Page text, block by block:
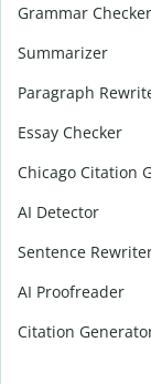
Grammar Checker
Summarizer
Paragraph
Essay Checker
Chicago Citation
AI Detector
Sentence
AI Proofreader
Citation